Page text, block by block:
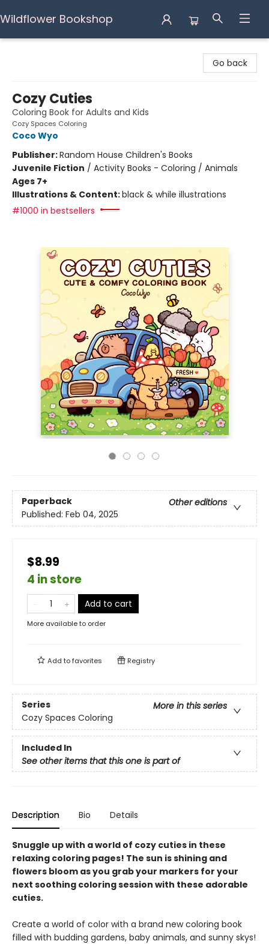
Wildflower Bookshop
Go back
Cozy Cuties
Coloring Book for Adults and Kids
Cozy Spaces Coloring
Coco Wyo
Publisher:Random House Children's Books
Juvenile Fiction / Activity Books - Coloring / Animals
Ages 7+
Illustrations & Content:black & while illustrations
#1000 in bestsellers
Paperback
Other editions
Published: Feb 04, 2025
$8.99
4 in store
Add to cart
More available to order
Add tofavorites Registry
Series
More in this series
Cozy Spaces Coloring
Included In
See other items that this one is part of
Description Bio Details
Snuggle up with a world of cozy cuties in these
relaxing coloring pages! The sun is shining and
flowers bloom as you grab your markers for your
next soothing coloring session with these adorable
cuties.
Create a world of color with a brand new coloring book
filled with budding gardens, baby animals, and sunny skys!